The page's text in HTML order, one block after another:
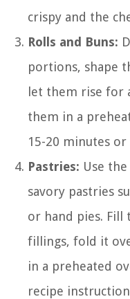
crispy and the
Rolls and Buns:
portions, shape
let them rise for
them in a
15-20 minutes
Pastries: Use
savory pastries
or hand pies. Fill
fillings, fold it
in a preheated
recipe